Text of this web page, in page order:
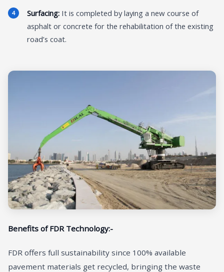
Surfacing: It is completed by laying a new course of
asphalt or concrete for the rehabilitation of the existing
road’s coat.
Benefits of FDR Technology:-
FDR offers full sustainability since 100% available
pavement materials get recycled, bringing the waste